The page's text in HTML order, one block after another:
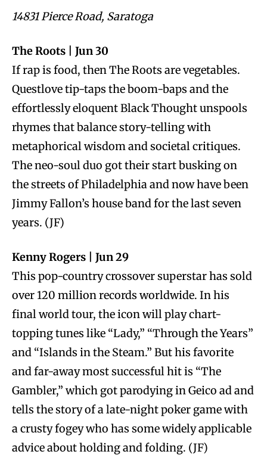
14831 Pierce Road, Saratoga
The Roots | Jun 30
If rap is food, then The Roots are vegetables.
Questlove tip-taps the boom-baps and the
effortlessly eloquent Black Thought unspools
rhymes that balance story-telling with
metaphorical wisdom and societal critiques.
The neo-soul duo got their start busking on
the streets of Philadelphia and now have been
Jimmy Fallon’s house band for the last seven
years. (JF)
Kenny Rogers | Jun 29
This pop-country crossover superstar has sold
over 120 million records worldwide. In his
final world tour, the icon will play chart-
topping tunes like “Lady,” “Through the Years”
and “Islands in the Steam.” But his favorite
and far-away most successful hit is “The
Gambler,” which got parodying in Geico ad and
tells the story of a late-night poker game with
a crusty fogey who has some widely applicable
advice about holding and folding. (JF)